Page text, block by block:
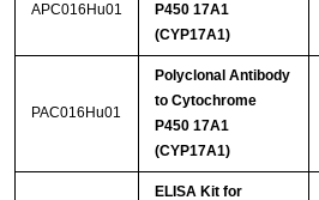
APC016Hu01
P450 17A1
(CYP17A1)
PAC016Hu01
Polyclonal Antibody
to Cytochrome
P450 17A1
(CYP17A1)
ELISA Kit for